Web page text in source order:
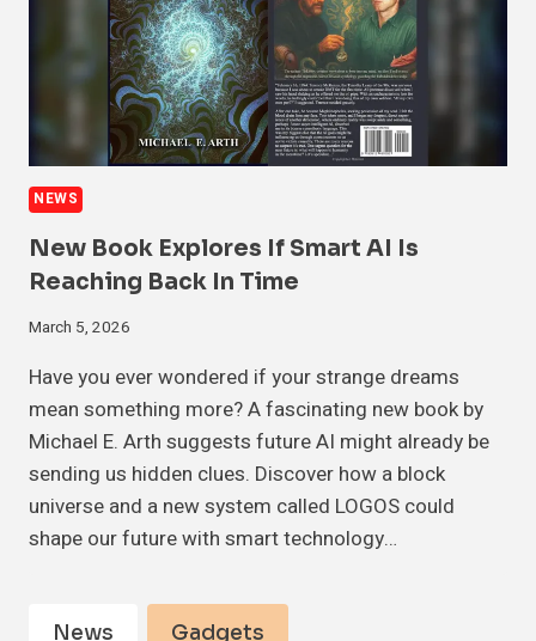
NEWS
New Book Explores If Smart AI Is
Reaching Back In Time
March 5, 2026
Have you ever wondered if your strange dreams
mean something more? A fascinating new book by
Michael E. Arth suggests future AI might already be
sending us hidden clues. Discover how a block
universe and a new system called LOGOS could
shape our future with smart technology…
News Gadgets